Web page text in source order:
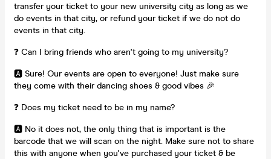
transfer your ticket to your new university city as long as we
do events in that city, or refund your ticket if we do not do
events in that city.
❓ Can I bring friends who aren't going to my university?
🅰️ Sure! Our events are open to everyone! Just make sure
they come with their dancing shoes & good vibes 🎉
❓ Does my ticket need to be in my name?
🅰️ No it does not, the only thing that is important is the
barcode that we will scan on the night. Make sure not to share
this with anyone when you've purchased your ticket & be